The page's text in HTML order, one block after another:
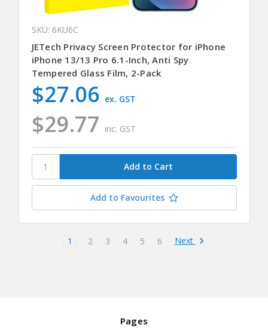
SKU: 6KU6C
JETech Privacy Screen Protector for iPhone
iPhone 13/13 Pro 6.1-Inch, Anti Spy
Tempered Glass Film, 2-Pack
$29.77 inc. GST
$27.06 ex. GST
Add to Favourites
1 2 3 4 5 6 Next
Pages